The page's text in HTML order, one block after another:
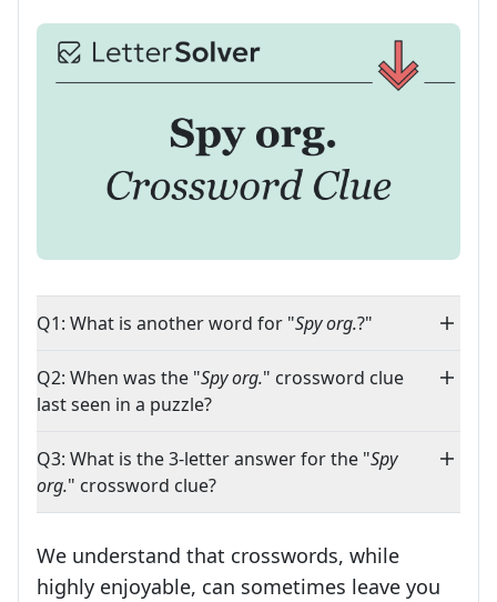
Q1: What is another word for "Spy org.?"
Q2: When was the "Spy org." crossword clue
last seen in a puzzle?
Q3: What is the 3-letter answer for the "Spy
org." crossword clue?
We understand that crosswords, while
highly enjoyable, can sometimes leave you